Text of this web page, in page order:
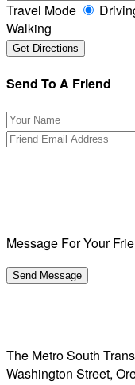
Travel Mode
Walking
Send To A Friend
Message For Your
The Metro South
Washington Street,